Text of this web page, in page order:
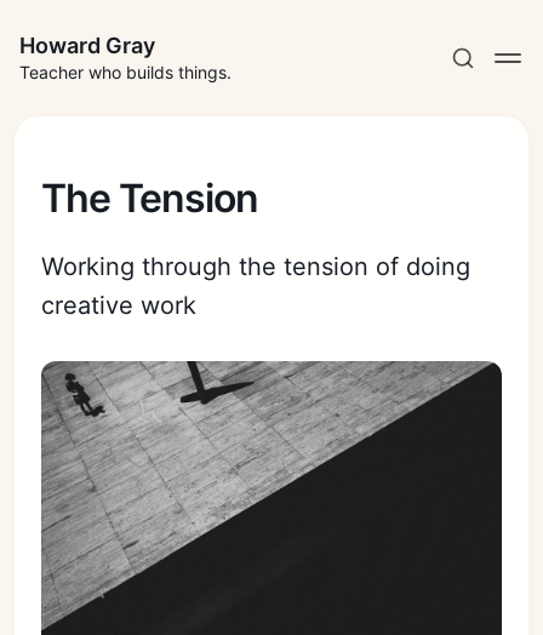
Howard Gray
Teacher who builds things.
The Tension
Working through the tension of doing
creative work